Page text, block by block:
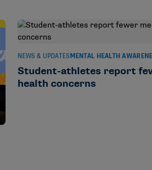
NEWS & UPDATESMENTAL HEALTH
Student-athletes report
health concerns